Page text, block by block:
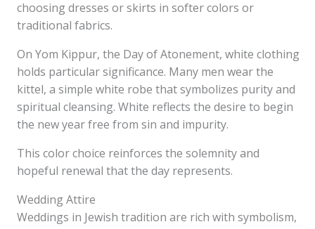
choosing dresses or skirts in softer colors or
traditional fabrics.
On Yom Kippur, the Day of Atonement, white clothing
holds particular significance. Many men wear the
kittel, a simple white robe that symbolizes purity and
spiritual cleansing. White reflects the desire to begin
the new year free from sin and impurity.
This color choice reinforces the solemnity and
hopeful renewal that the day represents.
Wedding Attire
Weddings in Jewish tradition are rich with symbolism,